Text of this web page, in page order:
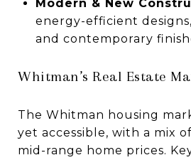
Modern & New
energy-efficient
and contemporary
Whitman’s Real Estate
The Whitman housing
yet accessible, with a mix
mid-range home prices.